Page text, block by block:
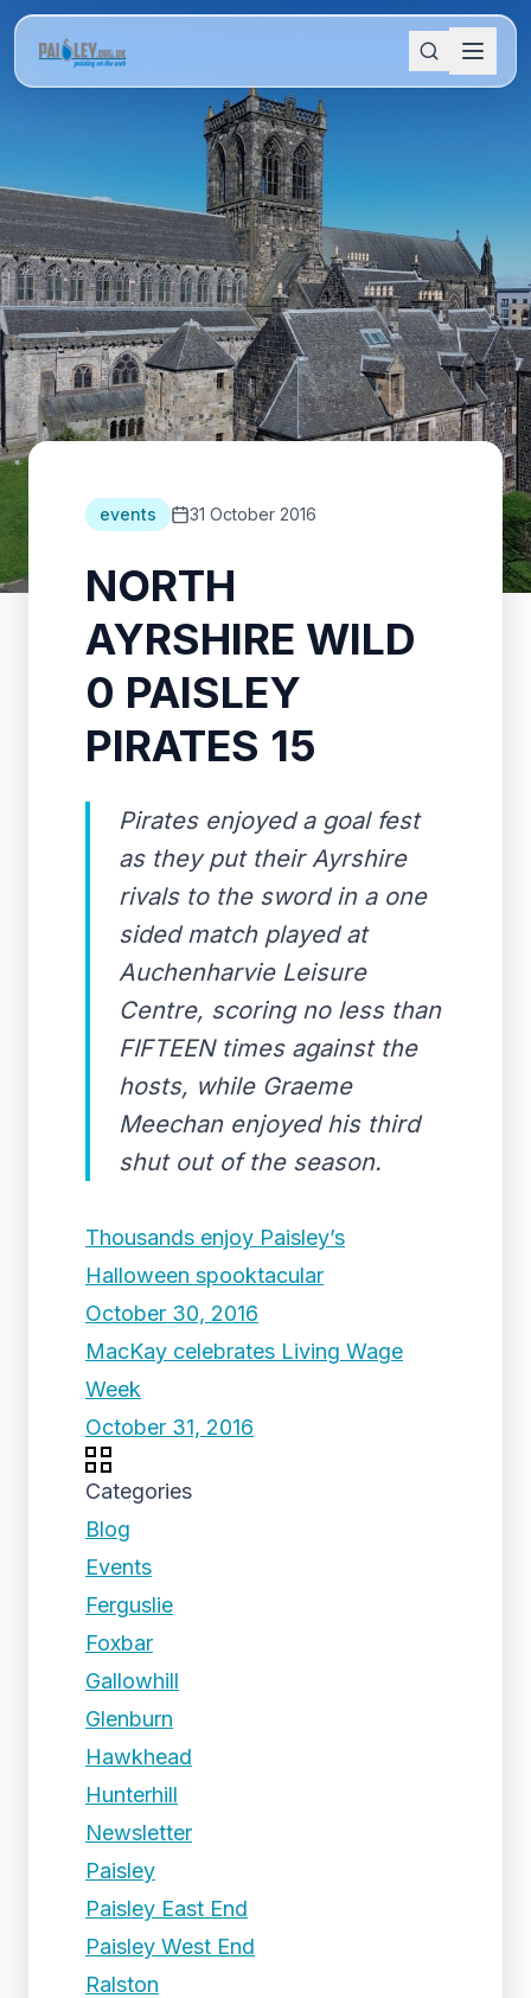
events 31 October 2016
NORTH
AYRSHIRE WILD
0 PAISLEY
PIRATES 15
Pirates enjoyed a goal fest
as they put their Ayrshire
rivals to the sword in a one
sided match played at
Auchenharvie Leisure
Centre, scoring no less than
FIFTEEN times against the
hosts, while Graeme
Meechan enjoyed his third
shut out of the season.
Thousands enjoy Paisley’s
Halloween spooktacular
October 30, 2016
MacKay celebrates Living Wage
Week
October 31, 2016
Categories
Blog
Events
Ferguslie
Foxbar
Gallowhill
Glenburn
Hawkhead
Hunterhill
Newsletter
Paisley
Paisley East End
Paisley West End
Ralston